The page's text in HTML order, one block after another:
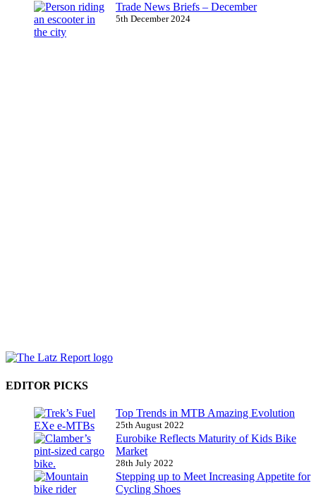
Trade News Briefs – December
5th December 2024
EDITOR PICKS
Top Trends in MTB Amazing Evolution
25th August 2022
Eurobike Reflects Maturity of Kids Bike
Market
28th July 2022
Stepping up to Meet Increasing Appetite for
Cycling Shoes